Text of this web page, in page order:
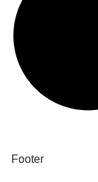
Footer